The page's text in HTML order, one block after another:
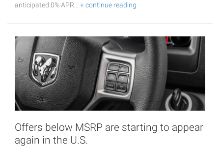
anticipated 0% APR… + continue reading
Offers below MSRP are starting to appear
again in the U.S.